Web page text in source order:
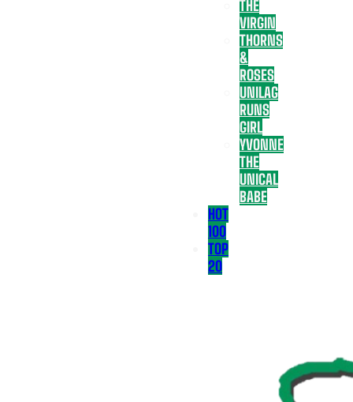
THE
VIRGIN
THORNS
&
ROSES
UNILAG
RUNS
GIRL
YVONNE
THE
UNICAL
BABE
HOT
100
TOP
20